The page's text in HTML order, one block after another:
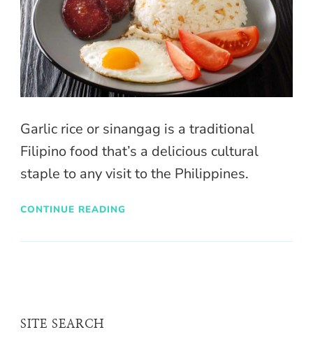
Garlic rice or sinangag is a traditional
Filipino food that’s a delicious cultural
staple to any visit to the Philippines.
CONTINUE READING
SITE SEARCH